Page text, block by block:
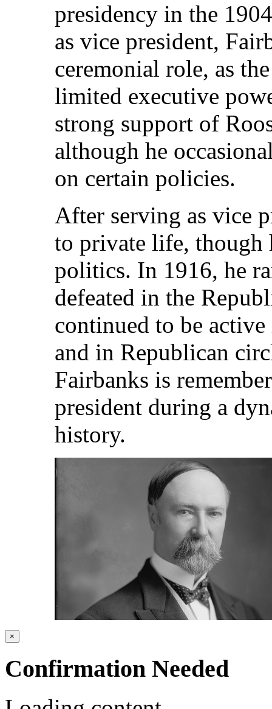
presidency in the
as vice president,
ceremonial role, as
limited executive
strong support of
although he
on certain policies.
After serving as vice
to private life, though
politics. In 1916, he
defeated in the
continued to be
and in Republican
Fairbanks is
president during a
history.
×
Confirmation Needed